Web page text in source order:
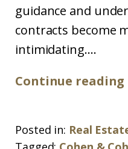
guidance and
contracts become
intimidating....
Continue reading
Posted in: Real